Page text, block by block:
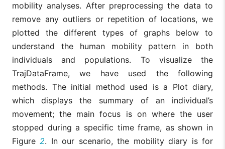
mobility analyses. After preprocessing the data to
remove any outliers or repetition of locations, we
plotted the different types of graphs below to
understand the human mobility pattern in both
individuals and populations. To visualize the
TrajDataFrame, we have used the following
methods. The initial method used is a Plot diary,
which displays the summary of an individual’s
movement; the main focus is on where the user
stopped during a specific time frame, as shown in
Figure2. In our scenario, the mobility diary is for